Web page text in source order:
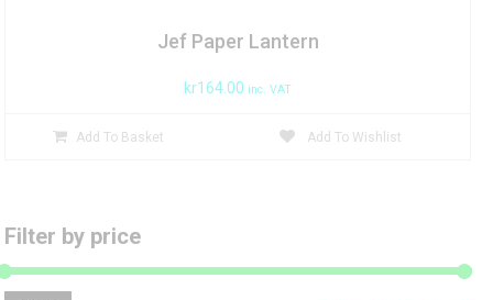
Jef Paper Lantern
kr164.00 inc. VAT
Add To Basket Add To Wishlist
Filter by price